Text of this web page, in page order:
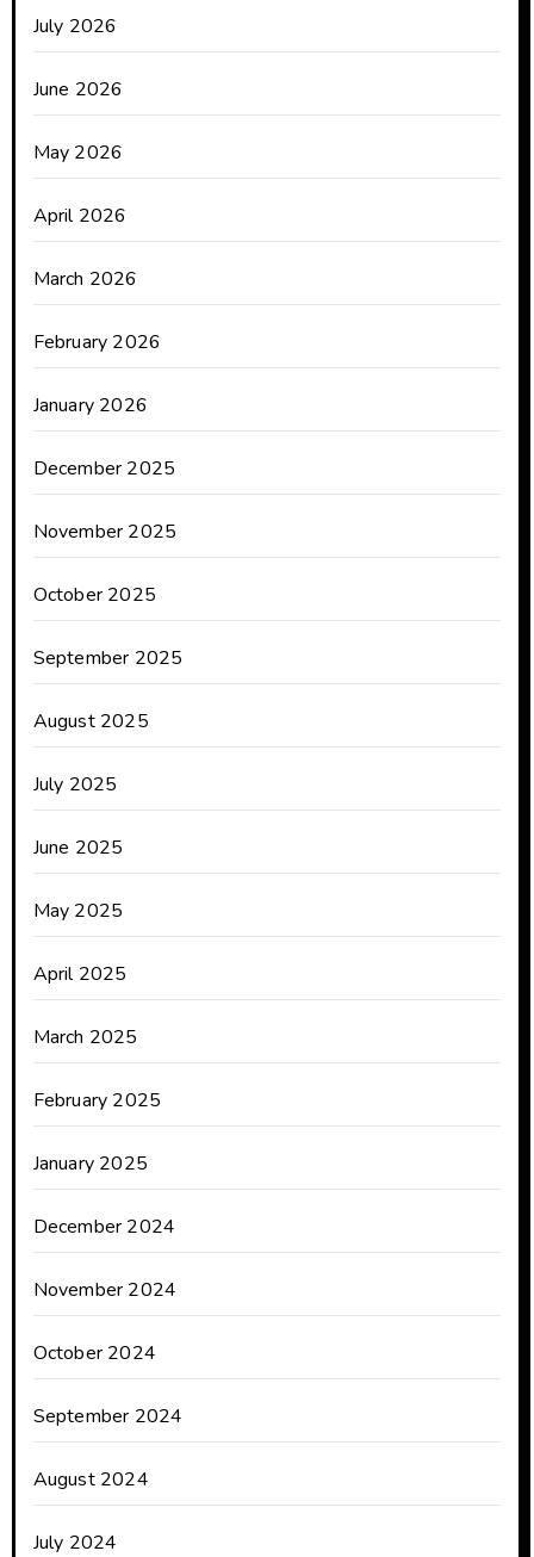
July 2026
June 2026
May 2026
April 2026
March 2026
February 2026
January 2026
December 2025
November 2025
October 2025
September 2025
August 2025
July 2025
June 2025
May 2025
April 2025
March 2025
February 2025
January 2025
December 2024
November 2024
October 2024
September 2024
August 2024
July 2024